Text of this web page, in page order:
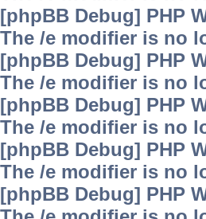
[phpBB Debug] PHP
The /e modifier is no
[phpBB Debug] PHP
The /e modifier is no
[phpBB Debug] PHP
The /e modifier is no
[phpBB Debug] PHP
The /e modifier is no
[phpBB Debug] PHP